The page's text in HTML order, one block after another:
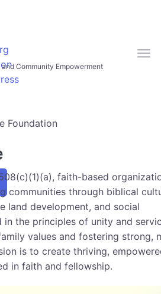
Community Empowerment
Foundation
faith-based
communities through biblical
land development, and social
in the principles of unity and
values and fostering strong,
is to create thriving,
in faith and fellowship.